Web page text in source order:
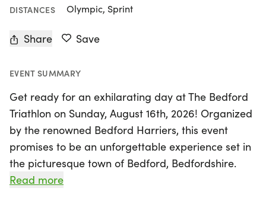
DISTANCES Olympic, Sprint
Share Save
EVENT SUMMARY
Get ready for an exhilarating day at The Bedford
Triathlon on Sunday, August 16th, 2026! Organized
by the renowned Bedford Harriers, this event
promises to be an unforgettable experience set in
the picturesque town of Bedford, Bedfordshire.
With a reputation for high-quality and friendly
Read more